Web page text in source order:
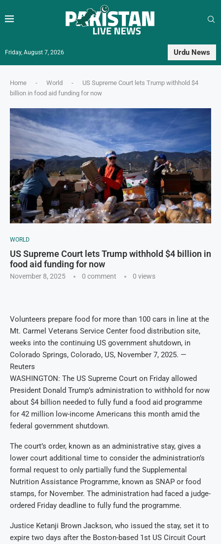
Friday, August 7, 2026 Urdu News
Home - World -
US Supreme Court lets Trump withhold $4
billion in food aid funding for now
WORLD
US Supreme Court lets Trump withhold $4 billion in
food aid funding for now
November 8, 2025 0 comment 0 views
Volunteers prepare food for more than 100 cars in line at the
Mt. Carmel Veterans Service Center food distribution site,
weeks into the continuing US government shutdown, in
Colorado Springs, Colorado, US, November 7, 2025. —
Reuters
WASHINGTON: The US Supreme Court on Friday allowed
President Donald Trump’s administration to withhold for now
about $4 billion needed to fully fund a food aid programme
for 42 million low-income Americans this month amid the
federal government shutdown.
The court’s order, known as an administrative stay, gives a
lower court additional time to consider the administration’s
formal request to only partially fund the Supplemental
Nutrition Assistance Programme, known as SNAP or food
stamps, for November. The administration had faced a judge-
ordered Friday deadline to fully fund the programme.
Justice Ketanji Brown Jackson, who issued the stay, set it to
expire two days after the Boston-based 1st US Circuit Court